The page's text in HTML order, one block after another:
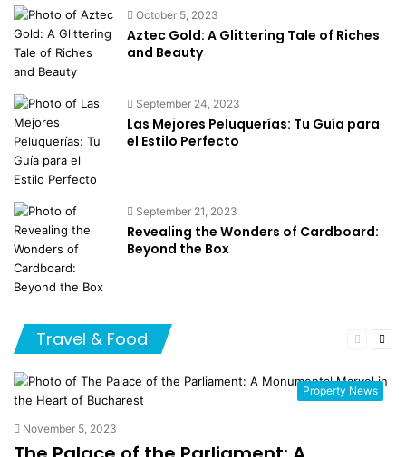
October 5, 2023
Aztec Gold: A Glittering Tale of Riches
and Beauty
September 24, 2023
Las Mejores Peluquerías: Tu Guía para
el Estilo Perfecto
September 21, 2023
Revealing the Wonders of Cardboard:
Beyond the Box
Travel & Food
Previous
Property News
November 5, 2023